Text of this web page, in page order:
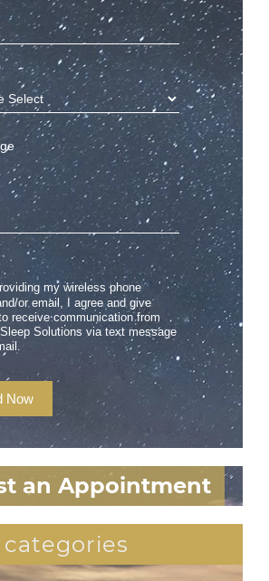
my wireless phone
or email, I agree and give
receive communication from
Solutions via text message
Now
an Appointment
categories